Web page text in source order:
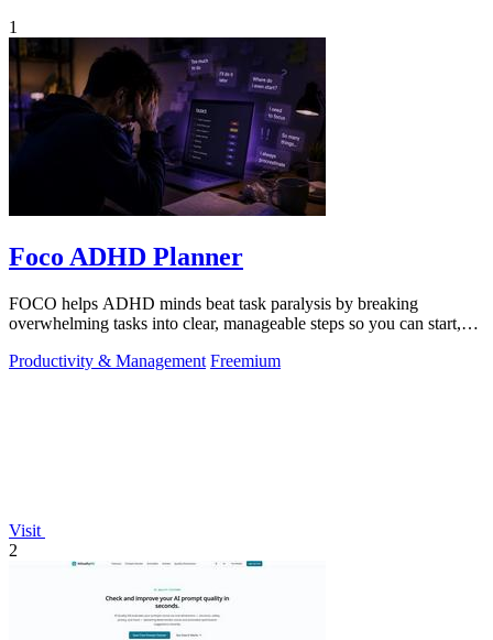
1
Foco ADHD Planner
FOCO helps ADHD minds beat task paralysis by breaking
overwhelming tasks into clear, manageable steps so you can start,
Productivity & Management Freemium
Visit
2